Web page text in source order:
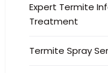
Expert Termite
Treatment
Termite Spray